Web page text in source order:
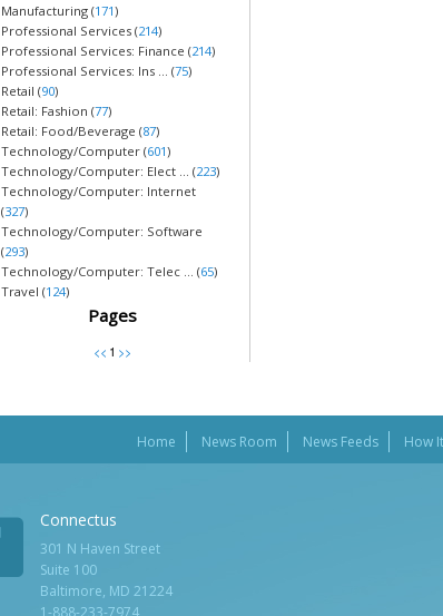
Manufacturing (171)
Professional Services (214)
Professional Services: Finance (214)
Professional Services: Ins ... (75)
Retail (90)
Retail: Fashion (77)
Retail: Food/Beverage (87)
Technology/Computer (601)
Technology/Computer: Elect ... (223)
Technology/Computer: Internet
(327)
Technology/Computer: Software
(293)
Technology/Computer: Telec ... (65)
Travel (124)
Pages
Home News Room News Feeds How
Connectus
301 N Haven Street
Suite 100
Baltimore, MD 21224